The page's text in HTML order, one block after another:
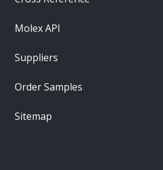
Molex API
Suppliers
Order Samples
Sitemap